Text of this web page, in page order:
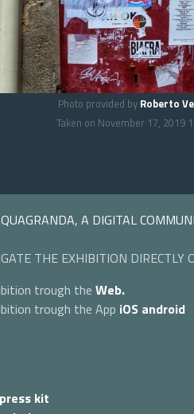
Photo provided by Roberto
Taken on November 17, 2019
A DIGITAL
THE EXHIBITION DIRECTLY
trough the Web.
trough the App iOS android
kit